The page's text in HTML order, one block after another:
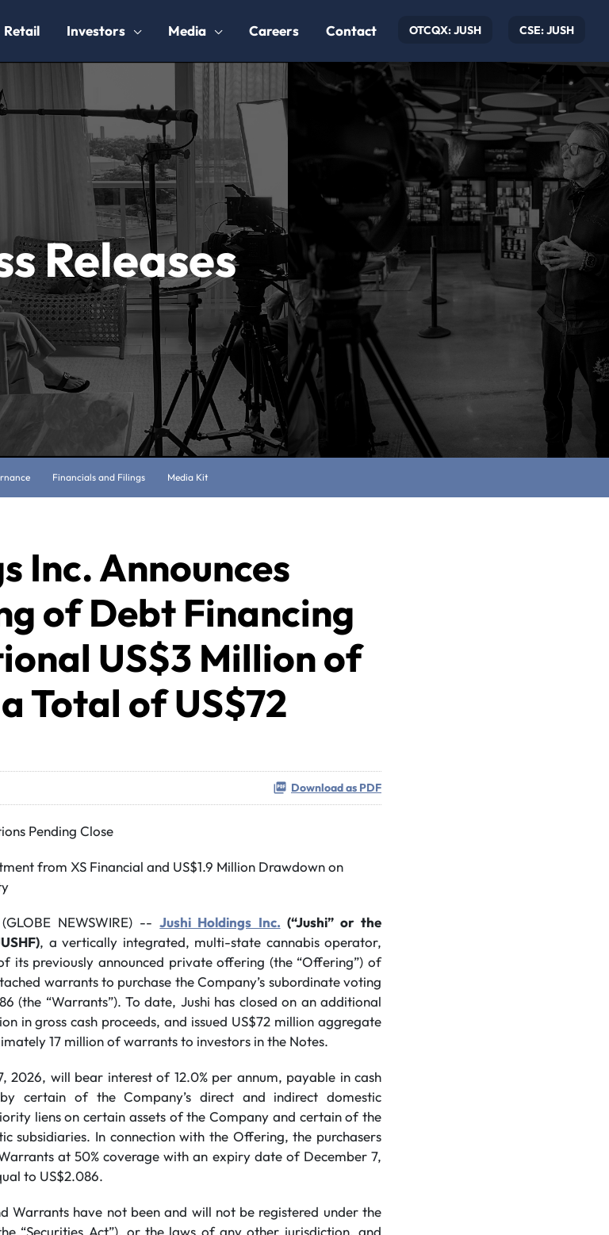
Retail Investors Media Careers Contact OTCQX: JUSH CSE: JUSH
Releases
Financials and Filings Media Kit
Inc. Announces
of Debt Financing
US$3 Million of
Total of US$72
Download as PDF
Pending Close
from XS Financial and US$1.9 Million Drawdown on
NEWSWIRE) --Jushi Holdings Inc. (“Jushi” or the
, a vertically integrated, multi-state cannabis operator,
its previously announced private offering (the “Offering”) of
warrants to purchase the Company’s subordinate voting
(the “Warrants”). To date, Jushi has closed on an additional
in gross cash proceeds, and issued US$72 million aggregate
17 million of warrants to investors in the Notes.
2026, will bear interest of 12.0% per annum, payable in cash
certain of the Company’s direct and indirect domestic
liens on certain assets of the Company and certain of the
subsidiaries. In connection with the Offering, the purchasers
at 50% coverage with an expiry date of December 7,
to US$2.086.
Warrants have not been and will not be registered under the
“Securities Act”), or the laws of any other jurisdiction, and